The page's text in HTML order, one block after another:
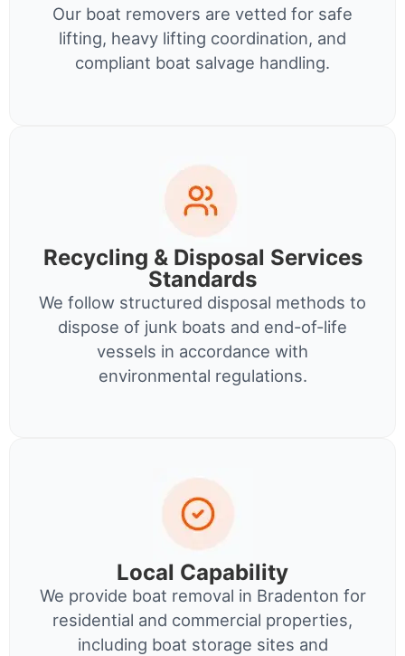
Our boat removers are vetted for safe
lifting, heavy lifting coordination, and
compliant boat salvage handling.
Recycling & Disposal Services
Standards
We follow structured disposal methods to
dispose of junk boats and end-of-life
vessels in accordance with
environmental regulations.
Local Capability
We provide boat removal in Bradenton for
residential and commercial properties,
including boat storage sites and